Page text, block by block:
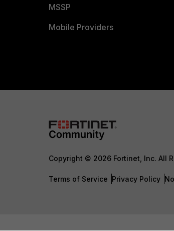
MSSP
Mobile Providers
Copyright © 2026 Fortinet, Inc. All
Terms of Service Privacy Policy